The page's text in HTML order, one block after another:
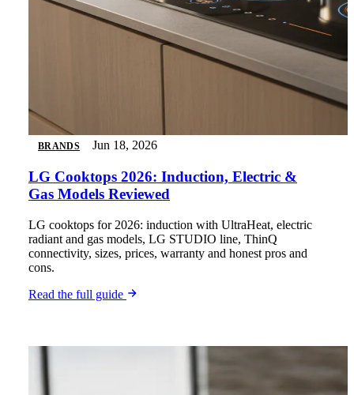
BRANDS Jun 18, 2026
LG Cooktops 2026: Induction, Electric &
Gas Models Reviewed
LG cooktops for 2026: induction with UltraHeat, electric
radiant and gas models, LG STUDIO line, ThinQ
connectivity, sizes, prices, warranty and honest pros and
cons.
Read the full guide